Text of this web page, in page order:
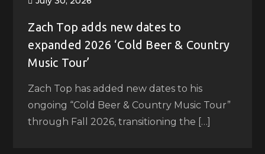
Zach Top adds new dates to
expanded 2026 ‘Cold Beer & Country
Music Tour’
Zach Top has added new dates to his
ongoing “Cold Beer & Country Music Tour”
through Fall 2026, transitioning the […]